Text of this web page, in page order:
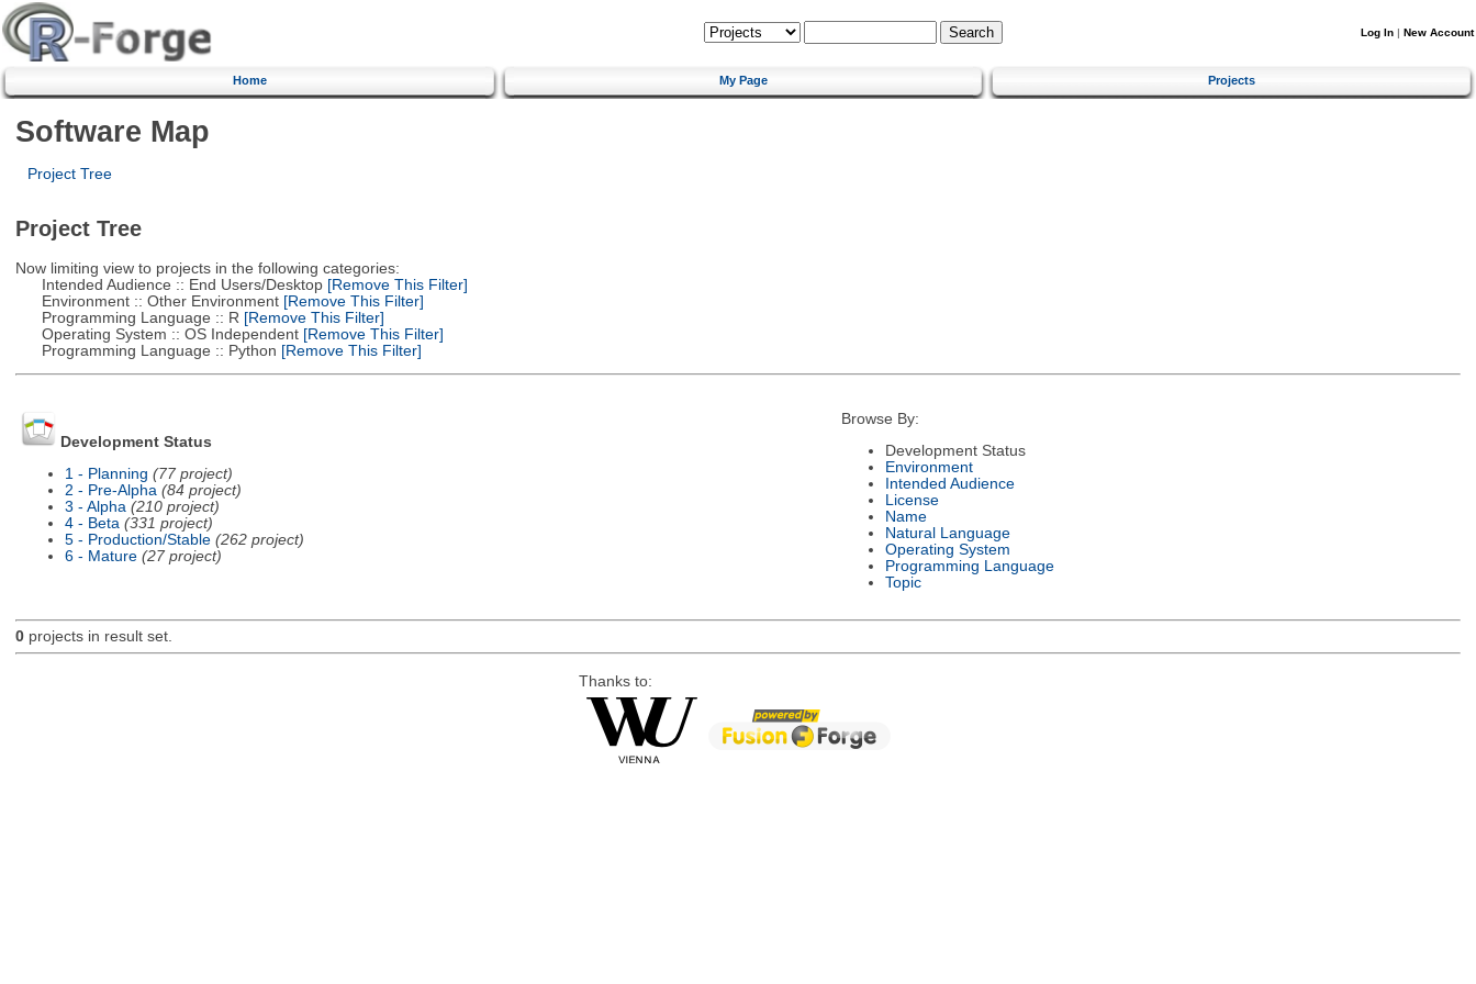
Log In | New Account
Home My Page Projects
Software Map
Project Tree
Project Tree
Now limiting view to projects in the following categories:
Intended Audience :: End Users/Desktop[Remove This Filter]
Environment :: Other Environment[Remove This Filter]
Programming Language :: R [Remove This Filter]
Operating System :: OS Independent[Remove This Filter]
Programming Language :: Python [Remove This Filter]
Development Status
1 - Planning (77 project)
2 - Pre-Alpha (84 project)
3 - Alpha (210 project)
4 - Beta (331 project)
5 - Production/Stable (262 project)
6 - Mature (27 project)
Browse By:
Development Status
Environment
Intended Audience
License
Name
Natural Language
Operating System
Programming Language
Topic
0projects in result set.
Thanks to: